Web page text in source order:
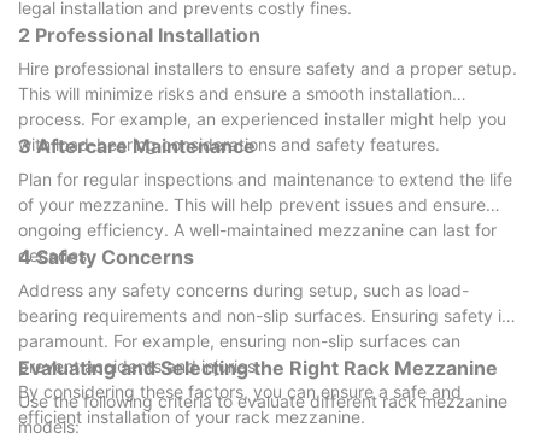
legal installation and prevents costly fines.
2 Professional Installation
Hire professional installers to ensure safety and a proper setup.
This will minimize risks and ensure a smooth installation
process. For example, an experienced installer might help you
with load-bearing considerations and safety features.
3 Aftercare Maintenance
Plan for regular inspections and maintenance to extend the life
of your mezzanine. This will help prevent issues and ensure
ongoing efficiency. A well-maintained mezzanine can last for
decades.
4 Safety Concerns
Address any safety concerns during setup, such as load-
bearing requirements and non-slip surfaces. Ensuring safety is
paramount. For example, ensuring non-slip surfaces can
prevent accidents and injuries.
By considering these factors, you can ensure a safe and
efficient installation of your rack mezzanine.
Evaluating and Selecting the Right Rack Mezzanine
Use the following criteria to evaluate different rack mezzanine
models: